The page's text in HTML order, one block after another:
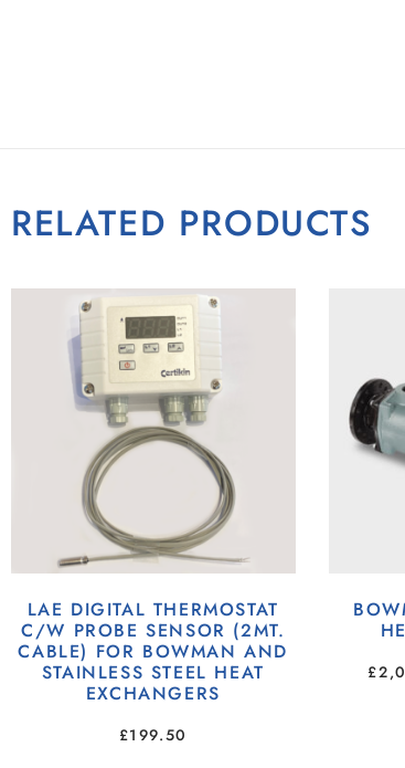
RELATED PRODUCTS
LAE DIGITAL THERMOSTAT
C/W PROBE SENSOR (2MT.
CABLE) FOR BOWMAN AND
STAINLESS STEEL HEAT
EXCHANGERS
£199.50
£